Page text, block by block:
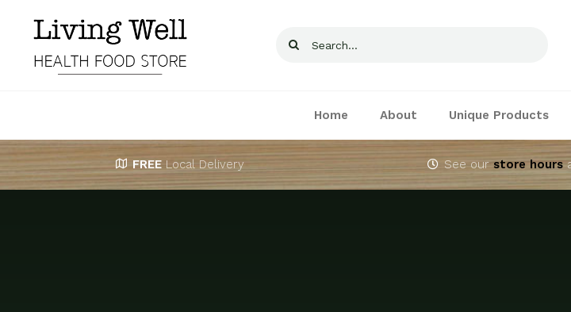
content
Search
Home About Unique Products
FREE Local Delivery See ourstore hours